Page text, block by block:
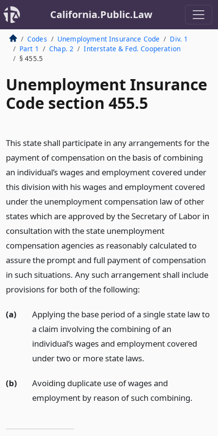
California.Public.Law
Codes Unemployment Insurance Code
Div. 1
Part 1
Chap. 2
Interstate & Fed. Cooperation
§ 455.5
Unemployment Insurance
Code section 455.5
This state shall participate in any arrangements for the
payment of compensation on the basis of combining
an individual’s wages and employment covered under
this division with his wages and employment covered
under the unemployment compensation law of other
states which are approved by the Secretary of Labor in
consultation with the state unemployment
compensation agencies as reasonably calculated to
assure the prompt and full payment of compensation
in such situations. Any such arrangement shall include
provisions for both of the following:
(a)
Applying the base period of a single state law to
a claim involving the combining of an
individual’s wages and employment covered
under two or more state laws.
(b)
Avoiding duplicate use of wages and
employment by reason of such combining.